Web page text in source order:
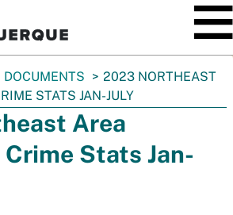
DOCUMENTS
2023 NORTHEAST
STATS JAN-JULY
Area
Stats Jan-